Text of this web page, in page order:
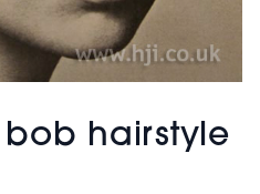
bob hairstyle